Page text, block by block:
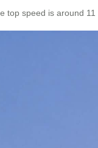
top speed is around